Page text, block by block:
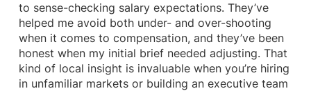
to sense-checking salary expectations. They’ve
helped me avoid both under- and over-shooting
when it comes to compensation, and they’ve been
honest when my initial brief needed adjusting. That
kind of local insight is invaluable when you’re hiring
in unfamiliar markets or building an executive team